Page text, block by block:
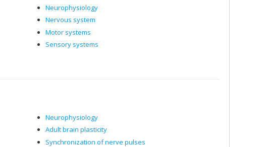
Neurophysiology
Nervous system
Motor systems
Sensory systems
Neurophysiology
Adult brain plasticity
Synchronization of nerve pulses